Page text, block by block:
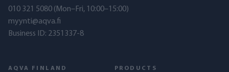
010 321 5080 (Mon–Fri, 10:00–15:00)
myynti@aqva.fi
Business ID: 2351337-8
AQVA FINLAND PRODUCTS